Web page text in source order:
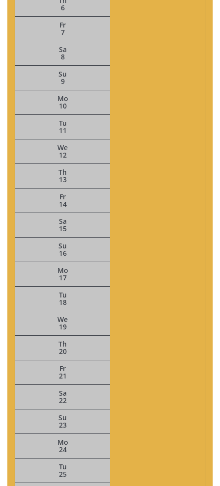
6
Fr
7
Sa
8
Su
9
Mo
10
Tu
11
We
12
Th
13
Fr
14
Sa
15
Su
16
Mo
17
Tu
18
We
19
Th
20
Fr
21
Sa
22
Su
23
Mo
24
Tu
25